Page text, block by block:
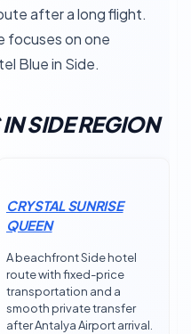
after a long flight.
focuses on one
Blue in Side.
SIDE REGION
CRYSTAL SUNRISE
QUEEN
A beachfront Side hotel
route with fixed-price
transportation and a
smooth private transfer
after Antalya Airport arrival.